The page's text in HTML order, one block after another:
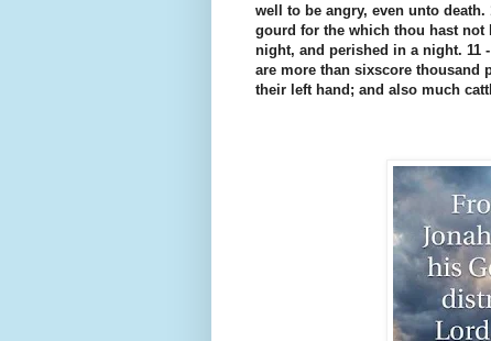
well to be angry, even unto
gourd for the which thou hast not
night, and perished in a night. 11
are more than sixscore thousand
their left hand; and also much